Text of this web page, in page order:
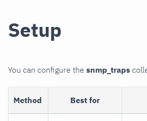
Setup
You can configure the snmp_traps
Method Best for